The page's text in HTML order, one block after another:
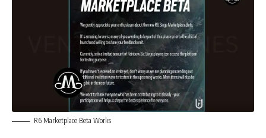
R6 Marketplace Beta Works